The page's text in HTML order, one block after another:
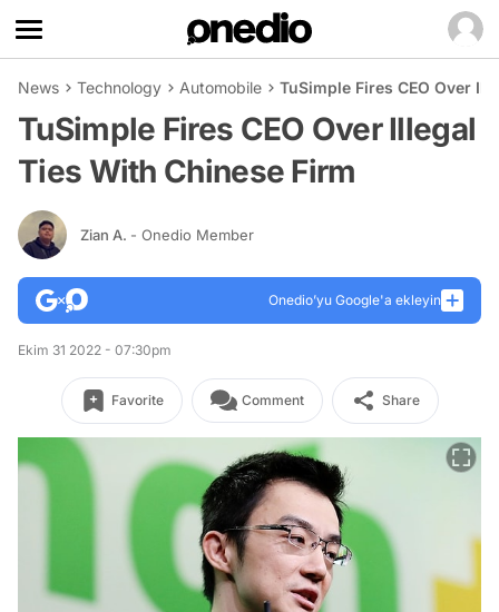
News Technology Automobile TuSimple Fires CEO Over
TuSimple Fires CEO Over Illegal
Ties With Chinese Firm
Zian A. - Onedio Member
Onedio’yu Google'a ekleyin
Ekim 31 2022 - 07:30pm
Favorite Comment Share